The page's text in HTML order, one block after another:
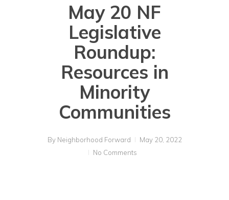
May 20 NF
Legislative
Roundup:
Resources in
Minority
Communities
By Neighborhood Forward
May 20, 2022
No Comments